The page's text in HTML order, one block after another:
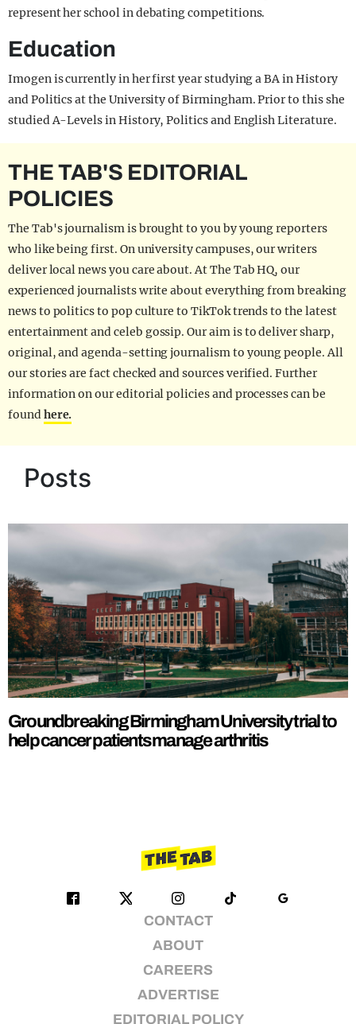
represent her school in debating competitions.
Education
Imogen is currently in her first year studying a BA in History
and Politics at the University of Birmingham. Prior to this she
studied A-Levels in History, Politics and English Literature.
THE TAB'S EDITORIAL
POLICIES
The Tab's journalism is brought to you by young reporters
who like being first. On university campuses, our writers
deliver local news you care about. At The Tab HQ, our
experienced journalists write about everything from breaking
news to politics to pop culture to TikTok trends to the latest
entertainment and celeb gossip. Our aim is to deliver sharp,
original, and agenda-setting journalism to young people. All
our stories are fact checked and sources verified. Further
information on our editorial policies and processes can be
foundhere.
Posts
Groundbreaking Birmingham University trial to
help cancer patients manage arthritis
CONTACT
ABOUT
CAREERS
ADVERTISE
EDITORIAL POLICY